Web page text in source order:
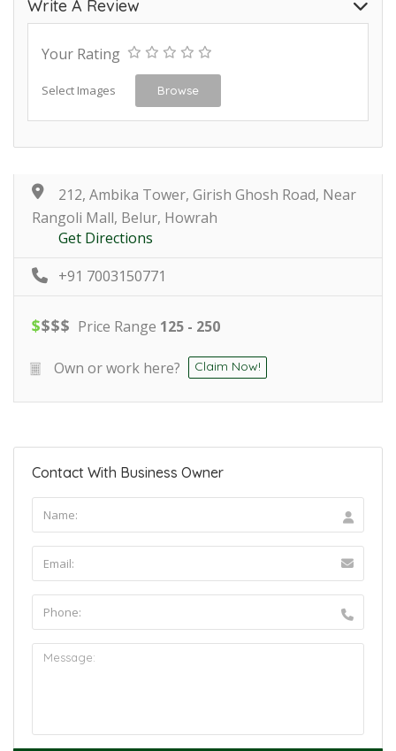
Write A Review
Your Rating
Select Images Browse
212, Ambika Tower, Girish Ghosh Road, Near
Rangoli Mall, Belur, Howrah
Get Directions
+91 7003150771
$$$$ Price Range 125 - 250
Own or work here? Claim Now!
Contact With Business Owner